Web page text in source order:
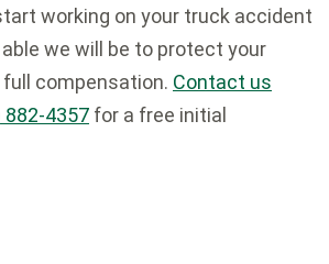
working on your truck accident
we will be to protect your
compensation. Contact us
882-4357 for a free initial